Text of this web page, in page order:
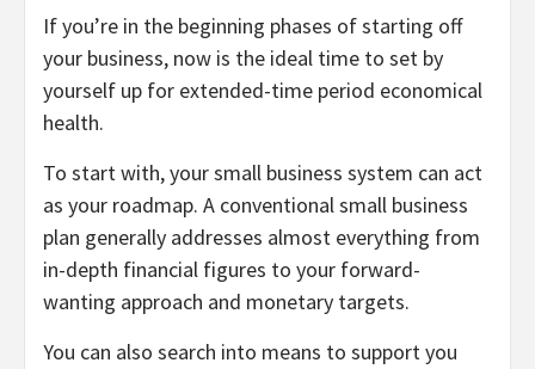
If you’re in the beginning phases of starting off
your business, now is the ideal time to set by
yourself up for extended-time period economical
health.
To start with, your small business system can act
as your roadmap. A conventional small business
plan generally addresses almost everything from
in-depth financial figures to your forward-
wanting approach and monetary targets.
You can also search into means to support you